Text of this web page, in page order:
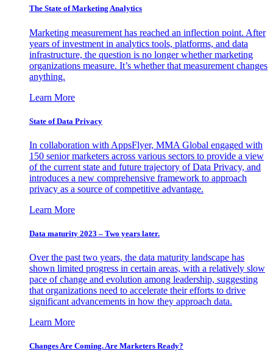
The State of Marketing Analytics
Marketing measurement has reached an inflection point. After
years of investment in analytics tools, platforms, and data
infrastructure, the question is no longer whether marketing
organizations measure. It’s whether that measurement changes
anything.
Learn More
State of Data Privacy
In collaboration with AppsFlyer, MMA Global engaged with
150 senior marketers across various sectors to provide a view
of the current state and future trajectory of Data Privacy, and
introduces a new comprehensive framework to approach
privacy as a source of competitive advantage.
Learn More
Data maturity 2023 – Two years later.
Over the past two years, the data maturity landscape has
shown limited progress in certain areas, with a relatively slow
pace of change and evolution among leadership, suggesting
that organizations need to accelerate their efforts to drive
significant advancements in how they approach data.
Learn More
Changes Are Coming. Are Marketers Ready?